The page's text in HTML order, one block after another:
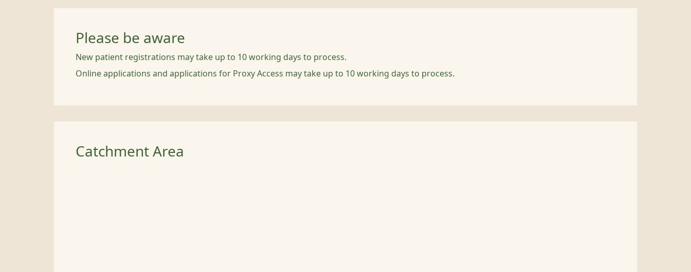
Please be aware
New patient registrations may take up to 10 working days to process.
Online applications and applications for Proxy Access may take up to 10 working days to process.
Catchment Area